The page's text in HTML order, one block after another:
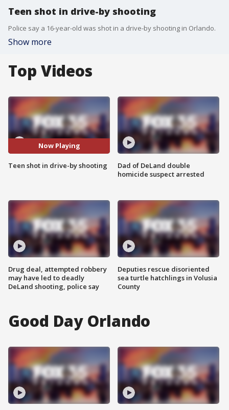
Teen shot in drive-by shooting
Police say a 16-year-old was shot in a drive-by shooting in Orlando.
Show more
Top Videos
Now Playing
Teen shot in drive-by shooting
Drug deal, attempted robbery
may have led to deadly
DeLand shooting, police say
Dad of DeLand double
homicide suspect arrested
Deputies rescue disoriented
sea turtle hatchlings in Volusia
County
Good Day Orlando